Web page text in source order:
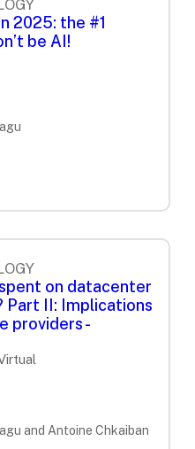
2025: the #1
be AI!
on datacenter
Part II: Implications
providers -
and Antoine Chkaiban